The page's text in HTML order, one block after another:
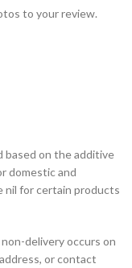
to your review.
based on the additive
domestic and
nil for certain products
delivery occurs on
or contact